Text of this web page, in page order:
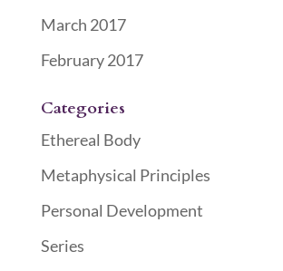
March 2017
February 2017
Categories
Ethereal Body
Metaphysical Principles
Personal Development
Series